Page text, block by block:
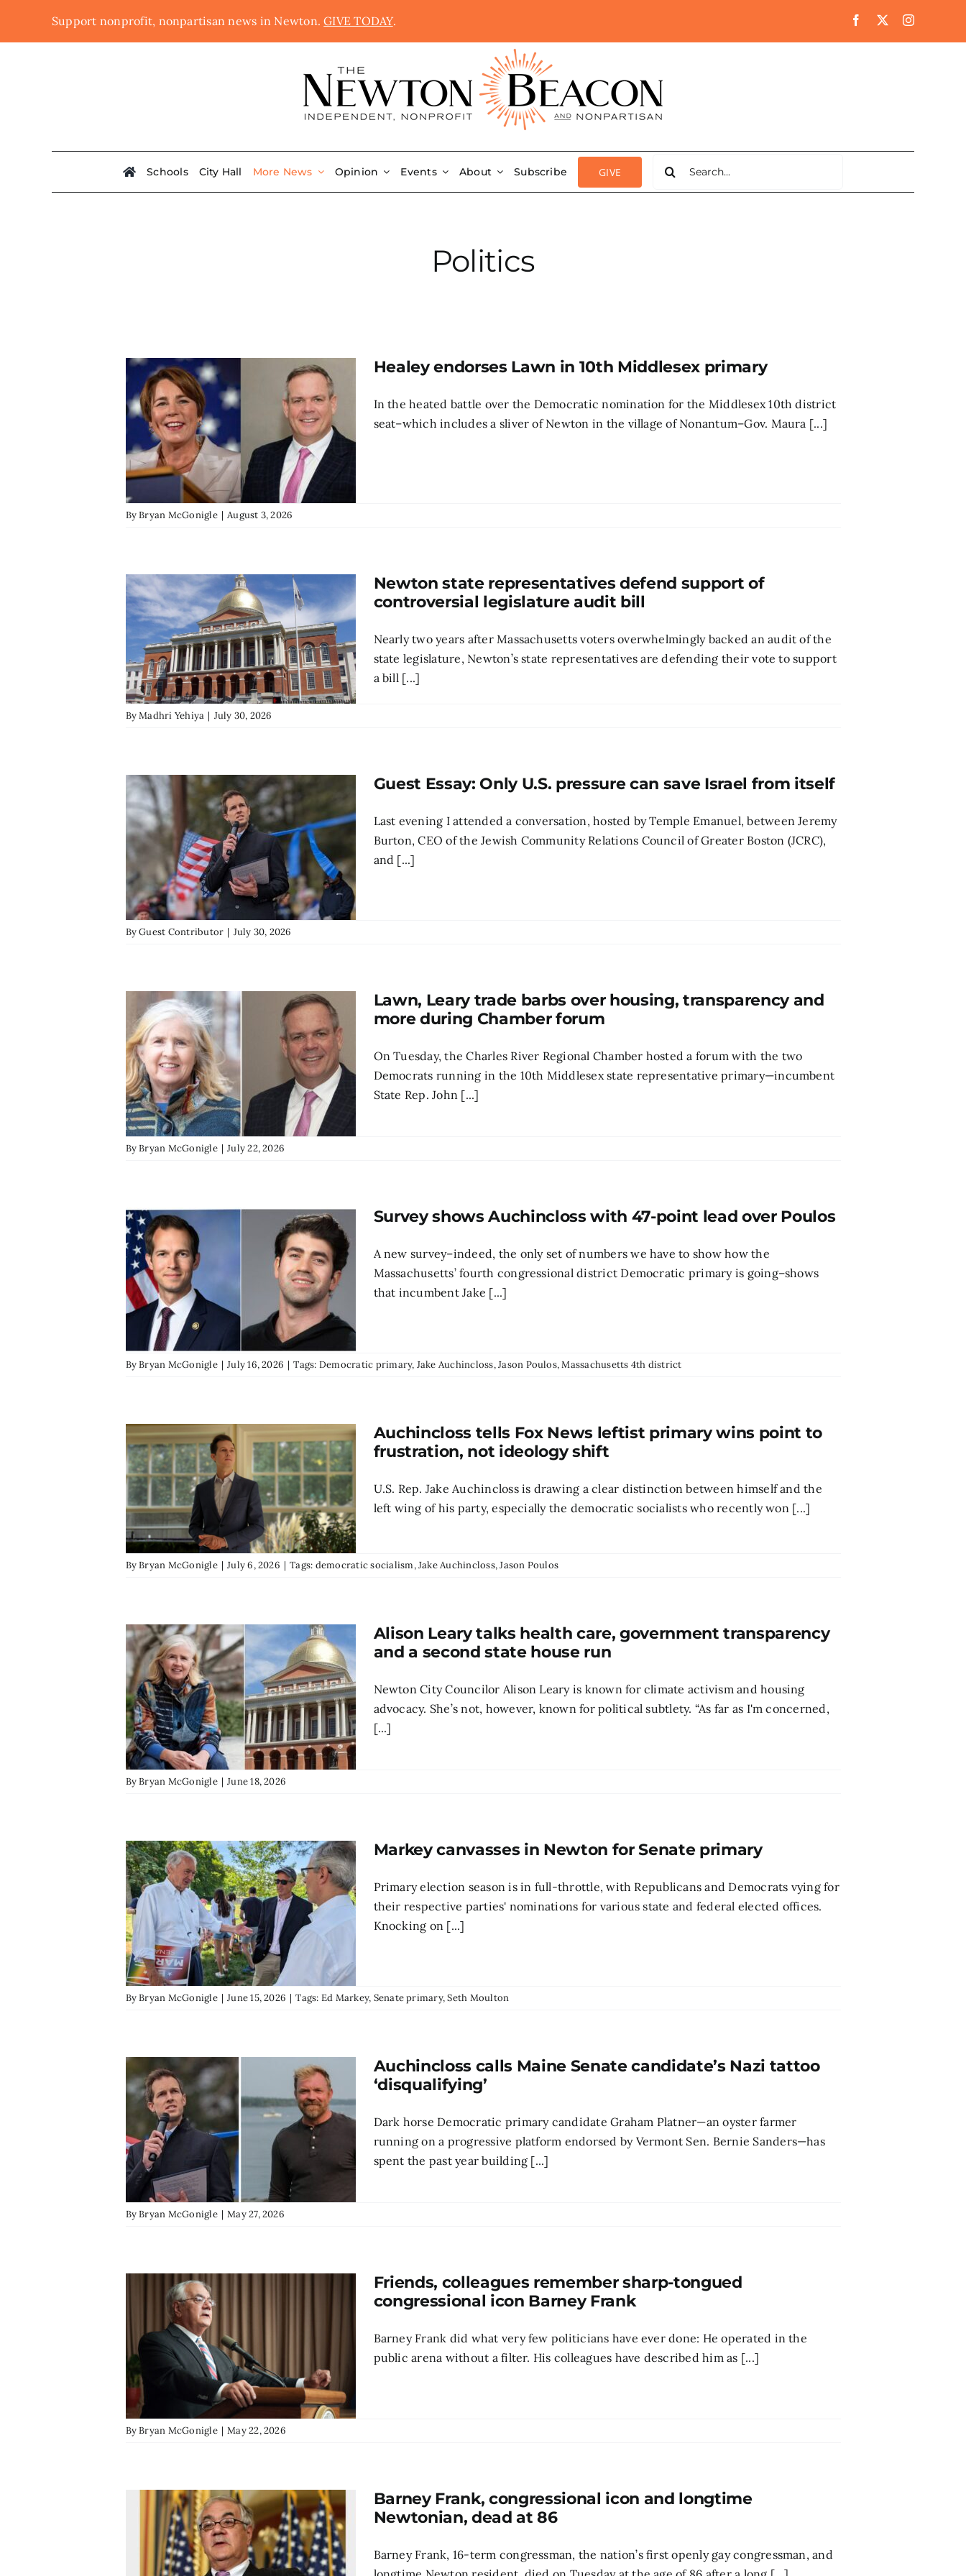
Support nonprofit, nonpartisan news in Newton.GIVE TODAY.
Schools City Hall More News Opinion Events About Subscribe GIVE
for:
Politics
Healey endorses Lawn in 10th Middlesex primary
In the heated battle over the Democratic nomination for the Middlesex 10th district
seat–which includes a sliver of Newton in the village of Nonantum–Gov. Maura [...]
ByBryan McGonigle | August 3, 2026
Newton state representatives defend support of
controversial legislature audit bill
Nearly two years after Massachusetts voters overwhelmingly backed an audit of the
state legislature, Newton’s state representatives are defending their vote to support
a bill [...]
ByMadhri Yehiya | July 30, 2026
Guest Essay: Only U.S. pressure can save Israel from itself
Last evening I attended a conversation, hosted by Temple Emanuel, between Jeremy
Burton, CEO of the Jewish Community Relations Council of Greater Boston (JCRC),
and [...]
ByGuest Contributor | July 30, 2026
Lawn, Leary trade barbs over housing, transparency and
more during Chamber forum
On Tuesday, the Charles River Regional Chamber hosted a forum with the two
Democrats running in the 10th Middlesex state representative primary—incumbent
State Rep. John [...]
ByBryan McGonigle | July 22, 2026
Survey shows Auchincloss with 47-point lead over Poulos
A new survey–indeed, the only set of numbers we have to show how the
Massachusetts’ fourth congressional district Democratic primary is going–shows
that incumbent Jake [...]
ByBryan McGonigle | July 16, 2026 | Tags: Democratic primary, Jake Auchincloss,Jason Poulos,Massachusetts 4th district
Auchincloss tells Fox News leftist primary wins point to
frustration, not ideology shift
U.S. Rep. Jake Auchincloss is drawing a clear distinction between himself and the
left wing of his party, especially the democratic socialists who recently won [...]
ByBryan McGonigle | July 6, 2026 | Tags: democratic socialism,Jake Auchincloss,Jason Poulos
Alison Leary talks health care, government transparency
and a second state house run
Newton City Councilor Alison Leary is known for climate activism and housing
advocacy. She’s not, however, known for political subtlety. “As far as I'm concerned,
[...]
ByBryan McGonigle | June 18, 2026
Markey canvasses in Newton for Senate primary
Primary election season is in full-throttle, with Republicans and Democrats vying for
their respective parties' nominations for various state and federal elected offices.
Knocking on [...]
ByBryan McGonigle | June 15, 2026 | Tags: Ed Markey, Senate primary,Seth Moulton
Auchincloss calls Maine Senate candidate’s Nazi tattoo
‘disqualifying’
Dark horse Democratic primary candidate Graham Platner—an oyster farmer
running on a progressive platform endorsed by Vermont Sen. Bernie Sanders—has
spent the past year building [...]
ByBryan McGonigle | May 27, 2026
Friends, colleagues remember sharp-tongued
congressional icon Barney Frank
Barney Frank did what very few politicians have ever done: He operated in the
public arena without a filter. His colleagues have described him as [...]
ByBryan McGonigle | May 22, 2026
Barney Frank, congressional icon and longtime
Newtonian, dead at 86
Barney Frank, 16-term congressman, the nation’s first openly gay congressman, and